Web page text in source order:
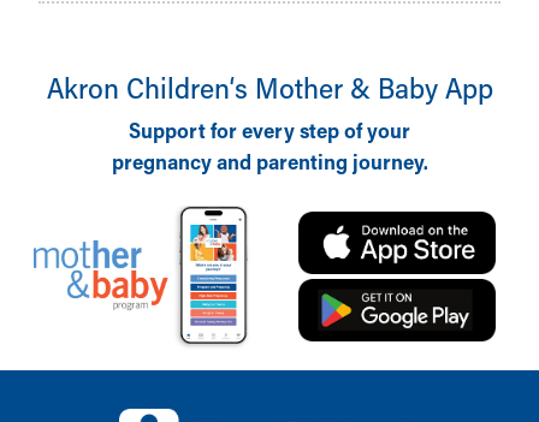
Akron Children‘s Mother & Baby App
Support for every step of your
pregnancy and parenting journey.